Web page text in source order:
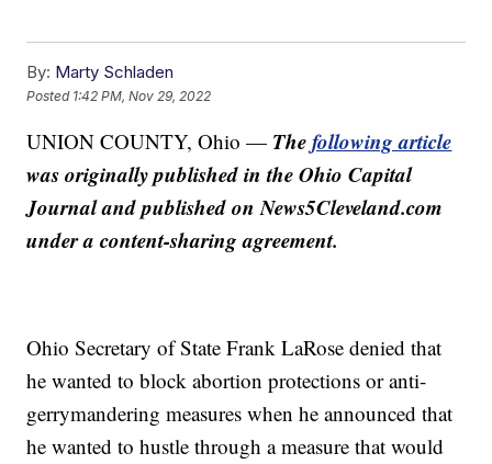
By: Marty Schladen
Posted 1:42 PM, Nov 29, 2022
UNION COUNTY, Ohio — Thefollowing article
was originally published in the Ohio Capital
Journal and published on News5Cleveland.com
under a content-sharing agreement.
Ohio Secretary of State Frank LaRose denied that
he wanted to block abortion protections or anti-
gerrymandering measures when he announced that
he wanted to hustle through a measure that would